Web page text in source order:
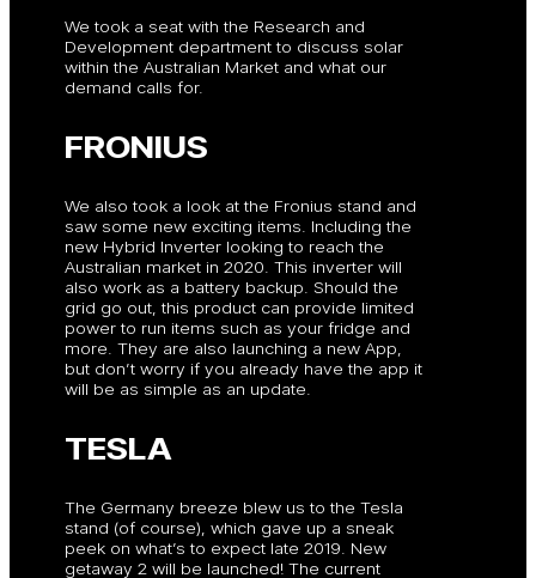
We took a seat with the Research and
Development department to discuss solar
within the Australian Market and what our
demand calls for.
FRONIUS
We also took a look at the Fronius stand and
saw some new exciting items. Including the
new Hybrid Inverter looking to reach the
Australian market in 2020. This inverter will
also work as a battery backup. Should the
grid go out, this product can provide limited
power to run items such as your fridge and
more. They are also launching a new App,
but don’t worry if you already have the app it
will be as simple as an update.
TESLA
The Germany breeze blew us to the Tesla
stand (of course), which gave up a sneak
peek on what’s to expect late 2019. New
getaway 2 will be launched! The current